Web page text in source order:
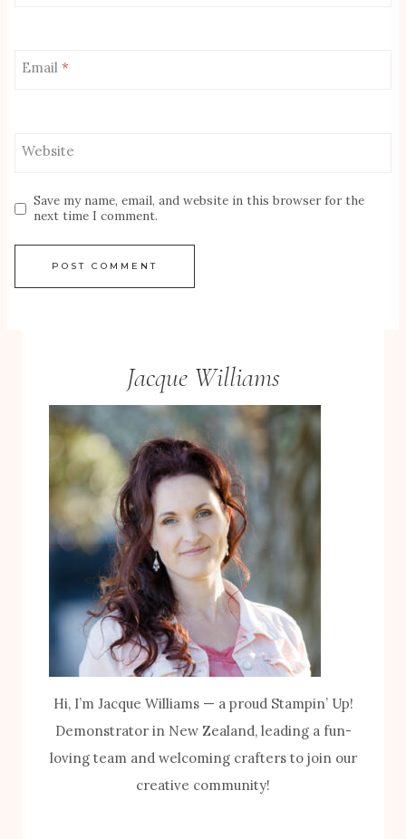
Email *
Website
Save my name, email, and website in this browser for the
next time I comment.
Jacque Williams
Hi, I’m Jacque Williams — a proud Stampin’ Up!
Demonstrator in New Zealand, leading a fun-
loving team and welcoming crafters to join our
creative community!